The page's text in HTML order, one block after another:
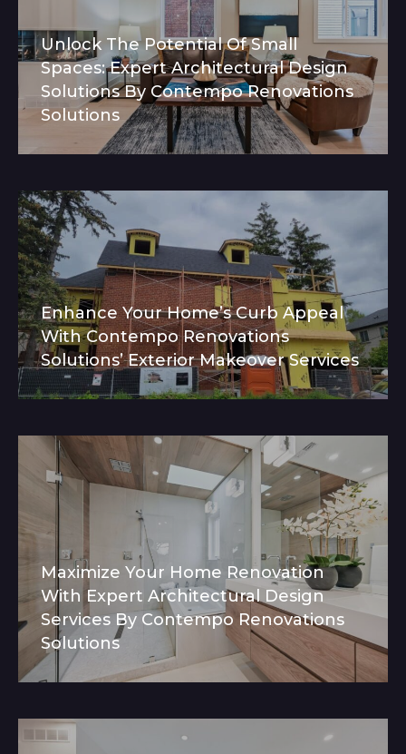
Unlock The Potential Of Small
Spaces: Expert Architectural Design
Solutions By Contempo Renovations
Solutions
Enhance Your Home’s Curb Appeal
With Contempo Renovations
Solutions’ Exterior Makeover Services
Maximize Your Home Renovation
With Expert Architectural Design
Services By Contempo Renovations
Solutions